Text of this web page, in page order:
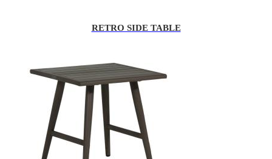
RETRO SIDE TABLE